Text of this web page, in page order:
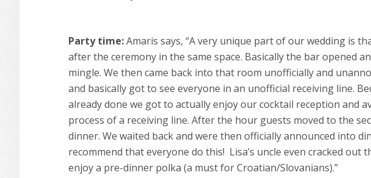
Party time:Amaris says, “A very unique part of our wedding is
after the ceremony in the same space. Basically the bar opened
mingle. We then came back into that room unofficially and
and basically got to see everyone in an unofficial receiving line.
already done we got to actually enjoy our cocktail reception and
process of a receiving line. After the hour guests moved to the
dinner. We waited back and were then officially announced into
recommend that everyone do this! Lisa’s uncle even cracked out
enjoy a pre-dinner polka (a must for Croatian/Slovanians).”